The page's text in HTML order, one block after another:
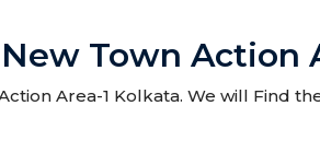
Town Action
Area-1 Kolkata. We will Find